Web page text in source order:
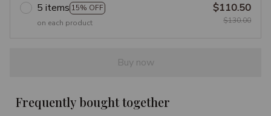
5 items 15% OFF
on each product
$110.50
$130.00
Buy now
Frequently bought together